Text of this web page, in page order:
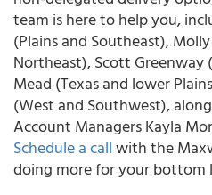
team is here to help you,
(Plains and Southeast),
Northeast), Scott
Mead (Texas and lower
(West and Southwest),
Account Managers Kayla
Schedule a callwith the
doing more for your bottom